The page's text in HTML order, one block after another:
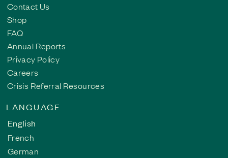
Contact Us
Shop
FAQ
Annual Reports
Privacy Policy
Careers
Crisis Referral Resources
LANGUAGE
English
French
German